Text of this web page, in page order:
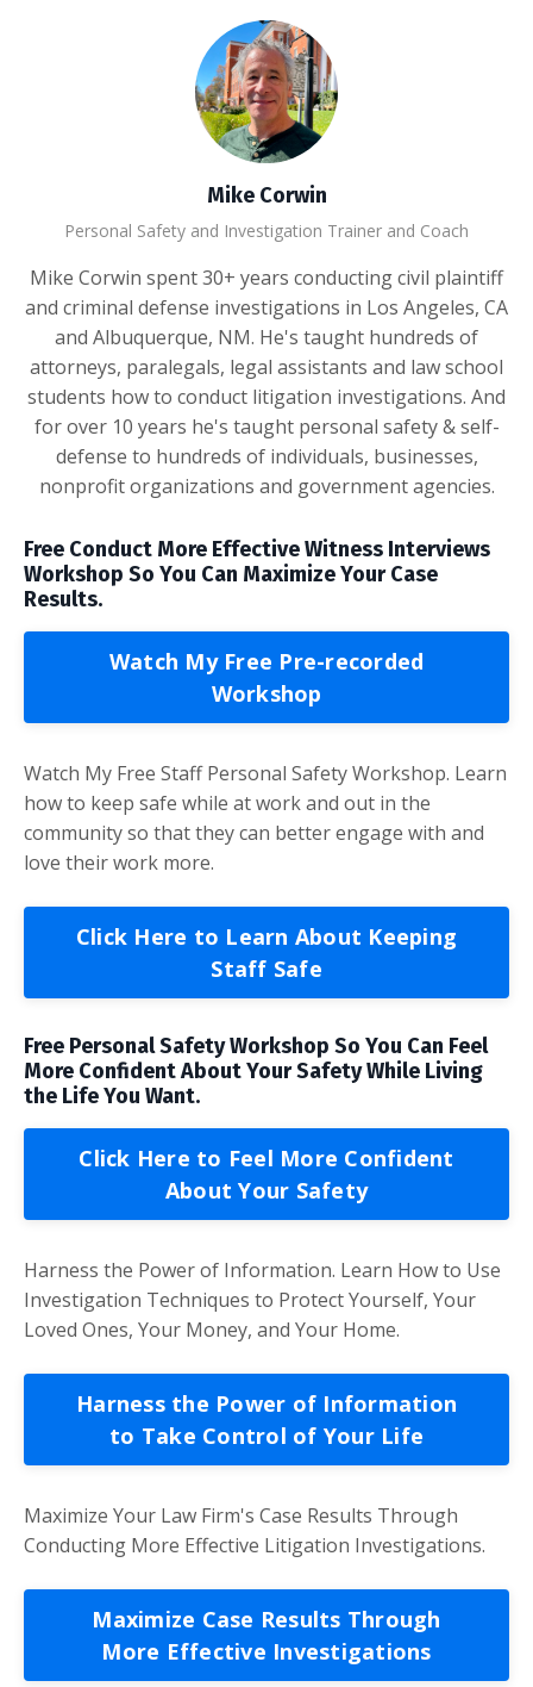
Mike Corwin
Personal Safety and Investigation Trainer and Coach
Mike Corwin spent 30+ years conducting civil plaintiff
and criminal defense investigations in Los Angeles, CA
and Albuquerque, NM. He's taught hundreds of
attorneys, paralegals, legal assistants and law school
students how to conduct litigation investigations. And
for over 10 years he's taught personal safety & self-
defense to hundreds of individuals, businesses,
nonprofit organizations and government agencies.
Free Conduct More Effective Witness Interviews
Workshop So You Can Maximize Your Case
Results.
Watch My Free Pre-recorded
Workshop
Watch My Free Staff Personal Safety Workshop. Learn
how to keep safe while at work and out in the
community so that they can better engage with and
love their work more.
Click Here to Learn About Keeping
Staff Safe
Free Personal Safety Workshop So You Can Feel
More Confident About Your Safety While Living
the Life You Want.
Click Here to Feel More Confident
About Your Safety
Harness the Power of Information. Learn How to Use
Investigation Techniques to Protect Yourself, Your
Loved Ones, Your Money, and Your Home.
Harness the Power of Information
to Take Control of Your Life
Maximize Your Law Firm's Case Results Through
Conducting More Effective Litigation Investigations.
Maximize Case Results Through
More Effective Investigations